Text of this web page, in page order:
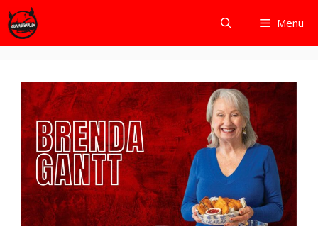
Skip
to
content
Menu